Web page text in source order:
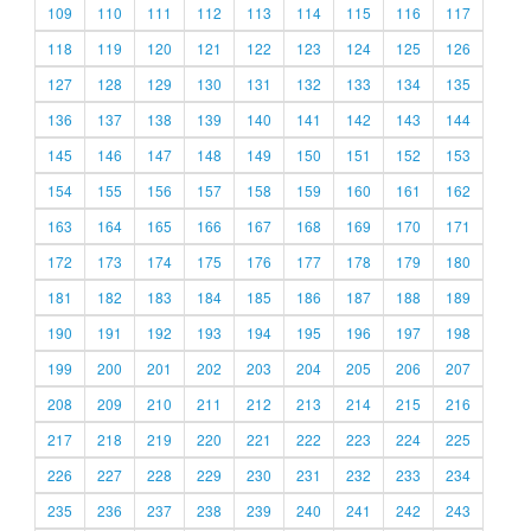
109 110 111 112 113 114 115 116
117
118
119 120 121 122 123 124 125
126
127
128 129 130 131 132 133 134
135
136
137 138 139 140 141 142 143
144
145
146 147 148 149 150 151 152
153
154
155 156 157 158 159 160 161
162
163
164 165 166 167 168 169 170
171
172
173 174 175 176 177 178 179
180
181
182 183 184 185 186 187 188
189
190
191 192 193 194 195 196 197
198
199
200 201 202 203 204 205 206
207
208
209 210 211 212 213 214 215
216
217
218 219 220 221 222 223 224
225
226
227 228 229 230 231 232 233
234
235
236 237 238 239 240 241 242 243